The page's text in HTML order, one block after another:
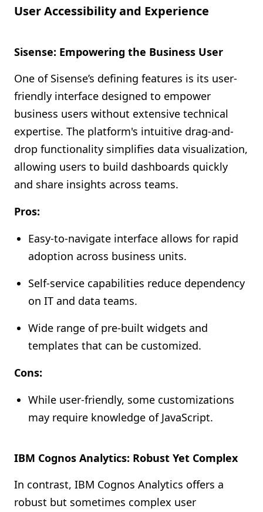
User Accessibility and Experience
Sisense: Empowering the Business User
One of Sisense’s defining features is its user-
friendly interface designed to empower
business users without extensive technical
expertise. The platform's intuitive drag-and-
drop functionality simplifies data visualization,
allowing users to build dashboards quickly
and share insights across teams.
Pros:
Easy-to-navigate interface allows for rapid
adoption across business units.
Self-service capabilities reduce dependency
on IT and data teams.
Wide range of pre-built widgets and
templates that can be customized.
Cons:
While user-friendly, some customizations
may require knowledge of JavaScript.
IBM Cognos Analytics: Robust Yet Complex
In contrast, IBM Cognos Analytics offers a
robust but sometimes complex user